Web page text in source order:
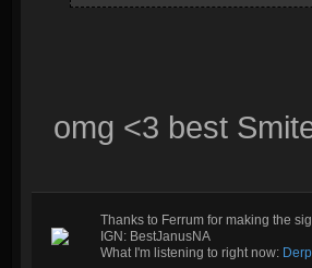
omg <3 best
Thanks to Ferrum for making the
IGN: BestJanusNA
What I'm listening to right now: